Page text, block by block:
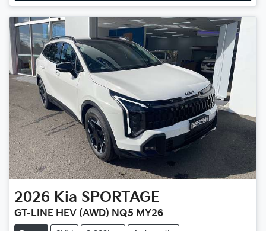
2026 Kia SPORTAGE
GT-LINE HEV (AWD) NQ5 MY26